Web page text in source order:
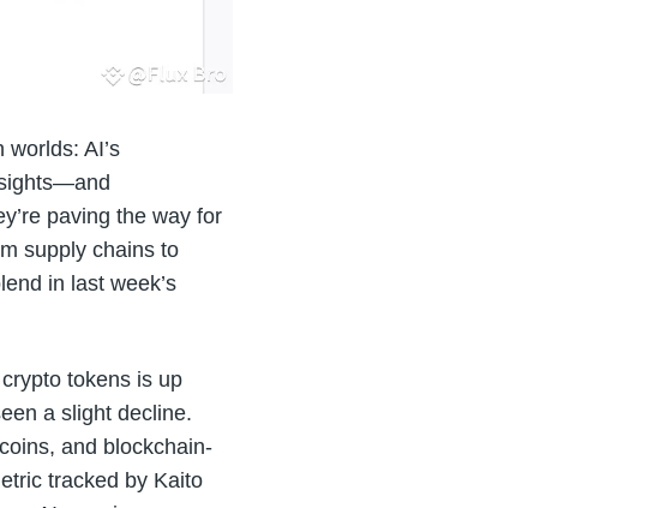
AI’s
paving the way for
supply chains to
in last week’s
tokens is up
a slight decline.
and blockchain-
tracked by Kaito